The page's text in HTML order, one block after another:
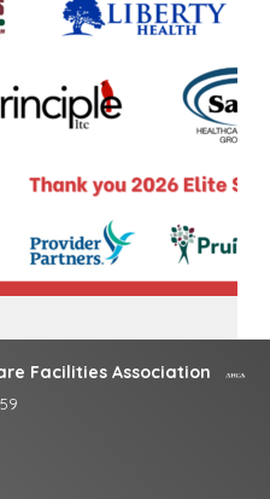
Facilities Association